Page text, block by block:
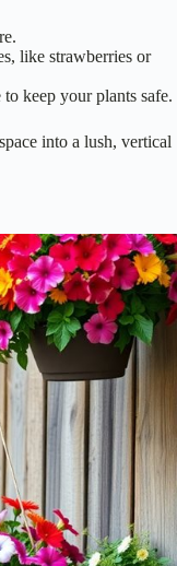
like strawberries or
keep your plants safe.
into a lush, vertical